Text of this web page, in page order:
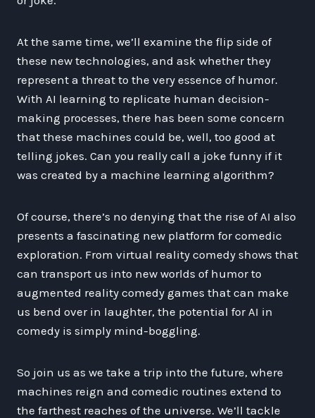
At the same time, we’ll examine the flip side of
these new technologies, and ask whether they
represent a threat to the very essence of humor.
With AI learning to replicate human decision-
making processes, there has been some concern
that these machines could be, well, too good at
telling jokes. Can you really call a joke funny if it
was created by a machine learning algorithm?
Of course, there’s no denying that the rise of AI also
presents a fascinating new platform for comedic
exploration. From virtual reality comedy shows that
can transport us into new worlds of humor to
augmented reality comedy games that can make
us bend over in laughter, the potential for AI in
comedy is simply mind-boggling.
So join us as we take a trip into the future, where
machines reign and comedic routines extend to
the farthest reaches of the universe. We’ll tackle